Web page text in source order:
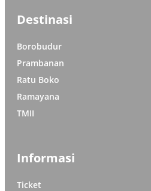
Destinasi
Borobudur
Prambanan
Ratu Boko
Ramayana
TMII
Informasi
Ticket